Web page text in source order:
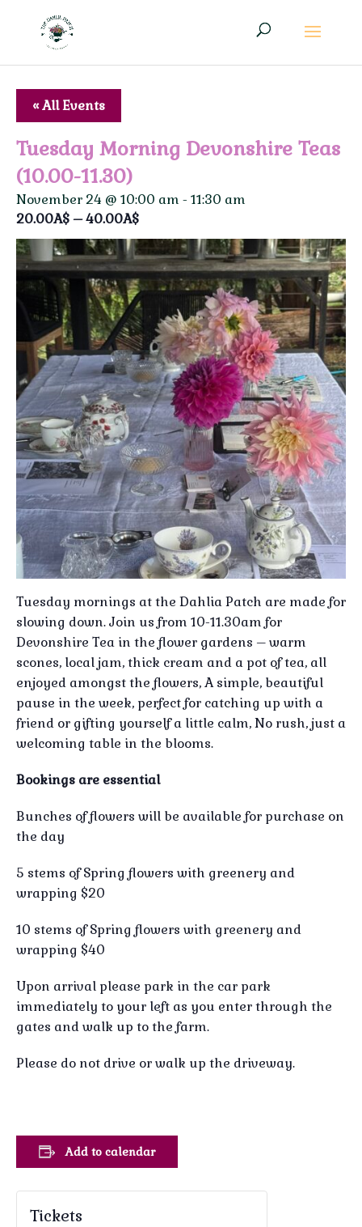
« All Events
Tuesday Morning Devonshire Teas
(10.00-11.30)
November 24 @ 10:00 am - 11:30 am
20.00A$ – 40.00A$
Tuesday mornings at the Dahlia Patch are made for
slowing down. Join us from 10-11.30am for
Devonshire Tea in the flower gardens – warm
scones, local jam, thick cream and a pot of tea, all
enjoyed amongst the flowers, A simple, beautiful
pause in the week, perfect for catching up with a
friend or gifting yourself a little calm, No rush, just a
welcoming table in the blooms.
Bookings are essential
Bunches of flowers will be available for purchase on
the day
5 stems of Spring flowers with greenery and
wrapping $20
10 stems of Spring flowers with greenery and
wrapping $40
Upon arrival please park in the car park
immediately to your left as you enter through the
gates and walk up to the farm.
Please do not drive or walk up the driveway.
Add to calendar
Tickets